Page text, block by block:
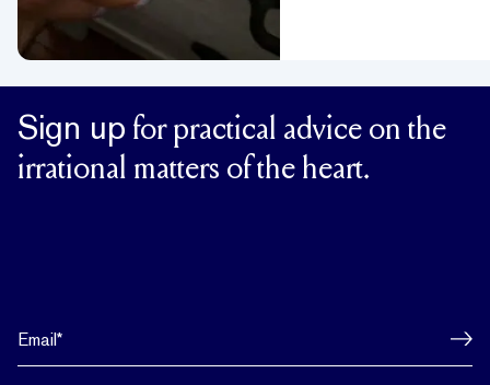
Sign up for practical advice on the
irrational matters of the heart.